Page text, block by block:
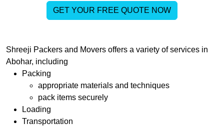
GET YOUR FREE QUOTE NOW
Shreeji Packers and Movers offers a variety of services in
Abohar, including
Packing
appropriate materials and techniques
pack items securely
Loading
Transportation